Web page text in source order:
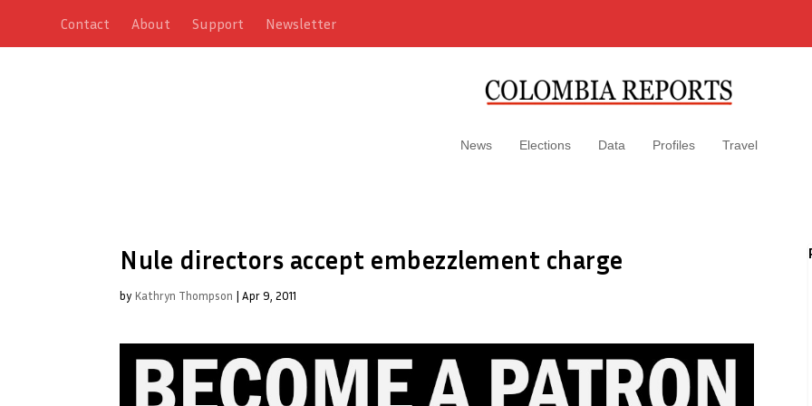
Contact About Support Newsletter
News Elections Data Profiles Travel
Nule directors accept embezzlement charge
by Kathryn Thompson | Apr 9, 2011